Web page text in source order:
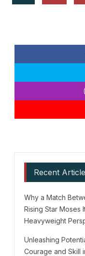
Recent
Why a Match
Rising Star Moses
Heavyweight
Unleashing
Courage and Skill